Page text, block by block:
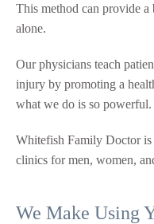
This method can provide a
alone.
Our physicians teach
injury by promoting a
what we do is so powerful.
Whitefish Family Doctor is
clinics for men, women,
We Make Using